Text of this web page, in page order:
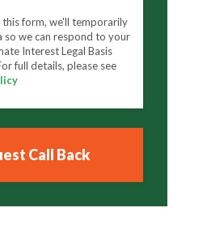
this form, we'll temporarily
so we can respond to your
Interest Legal Basis
full details, please see